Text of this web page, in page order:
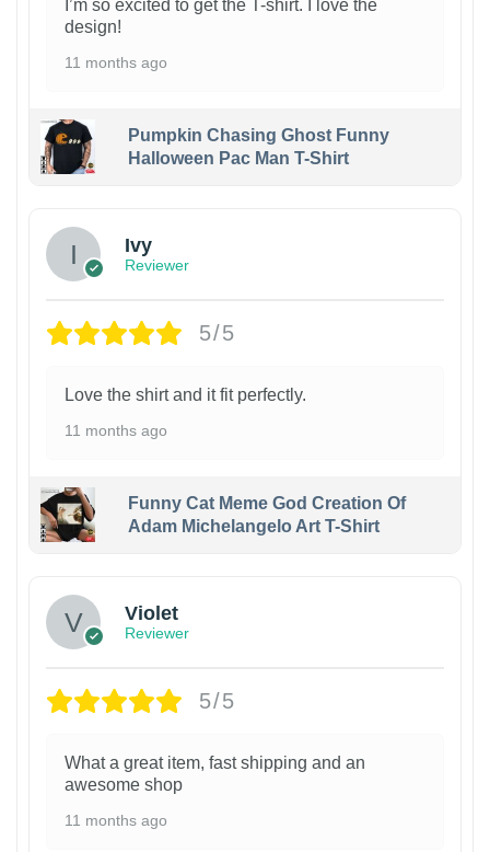
I’m so excited to get the T-shirt. I love the
design!
11 months ago
Pumpkin Chasing Ghost Funny
Halloween Pac Man T-Shirt
Ivy
Reviewer
5/5
Love the shirt and it fit perfectly.
11 months ago
Funny Cat Meme God Creation Of
Adam Michelangelo Art T-Shirt
Violet
Reviewer
5/5
What a great item, fast shipping and an
awesome shop
11 months ago